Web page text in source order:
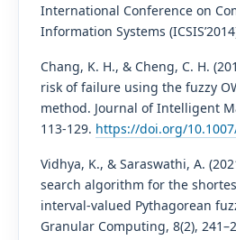
International Conference on
Information Systems
Chang, K. H., & Cheng, C. H.
risk of failure using the fuzzy
method. Journal of Intelligent
113-129. https://doi.org/
Vidhya, K., & Saraswathi, A.
search algorithm for the
interval-valued Pythagorean
Granular Computing, 8(2),